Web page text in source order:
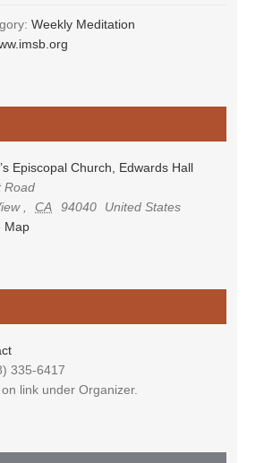
Weekly Meditation
Episcopal Church, Edwards Hall
Road
CA 94040
United States
Map
335-6417
link under Organizer.